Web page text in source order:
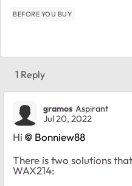
BEFORE YOU BUY
1 Reply
gramos Aspirant
Jul 20, 2022
Hi
Bonniew88
There is two solutions
WAX214: